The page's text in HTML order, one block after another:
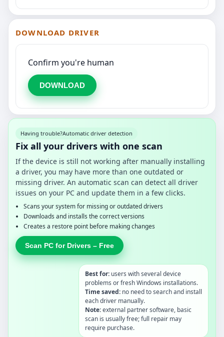
DOWNLOAD DRIVER
Confirm you're human
DOWNLOAD
Having trouble?Automatic driver detection
Fix all your drivers with one scan
If the device is still not working after manually installing
a driver, you may have more than one outdated or
missing driver. An automatic scan can detect all driver
issues on your PC and update them in a few clicks.
Scans your system for missing or outdated drivers
Downloads and installs the correct versions
Creates a restore point before making changes
Scan PC for Drivers – Free
Best for: users with several device
problems or fresh Windows installations.
Time saved: no need to search and install
each driver manually.
Note:external partner software, basic
scan is usually free; full repair may
require purchase.